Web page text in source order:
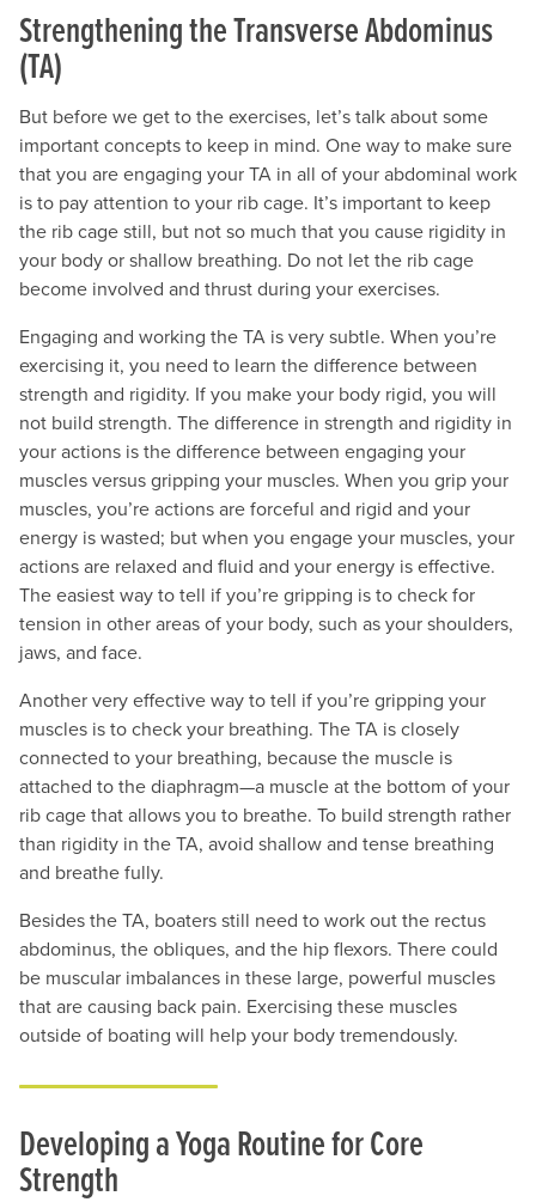
Strengthening the Transverse Abdominus
(TA)
But before we get to the exercises, let’s talk about some
important concepts to keep in mind. One way to make sure
that you are engaging your TA in all of your abdominal work
is to pay attention to your rib cage. It’s important to keep
the rib cage still, but not so much that you cause rigidity in
your body or shallow breathing. Do not let the rib cage
become involved and thrust during your exercises.
Engaging and working the TA is very subtle. When you’re
exercising it, you need to learn the difference between
strength and rigidity. If you make your body rigid, you will
not build strength. The difference in strength and rigidity in
your actions is the difference between engaging your
muscles versus gripping your muscles. When you grip your
muscles, you’re actions are forceful and rigid and your
energy is wasted; but when you engage your muscles, your
actions are relaxed and fluid and your energy is effective.
The easiest way to tell if you’re gripping is to check for
tension in other areas of your body, such as your shoulders,
jaws, and face.
Another very effective way to tell if you’re gripping your
muscles is to check your breathing. The TA is closely
connected to your breathing, because the muscle is
attached to the diaphragm—a muscle at the bottom of your
rib cage that allows you to breathe. To build strength rather
than rigidity in the TA, avoid shallow and tense breathing
and breathe fully.
Besides the TA, boaters still need to work out the rectus
abdominus, the obliques, and the hip flexors. There could
be muscular imbalances in these large, powerful muscles
that are causing back pain. Exercising these muscles
outside of boating will help your body tremendously.
Developing a Yoga Routine for Core
Strength